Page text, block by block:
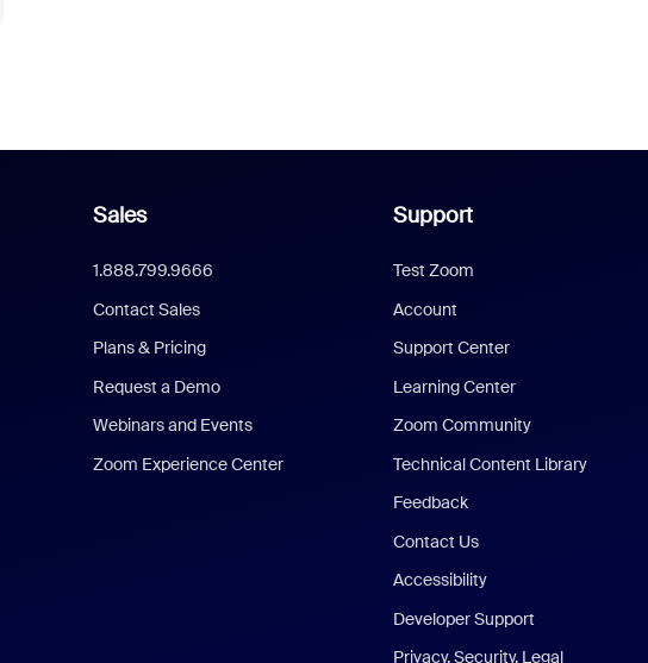
Sales
1.888.799.9666
Contact Sales
Plans & Pricing
Request a Demo
Webinars and Events
Zoom Experience Center
Support
Test Zoom
Account
Support Center
Learning Center
Zoom Community
Technical Content Library
Feedback
Contact Us
Accessibility
Developer Support
Privacy, Security, Legal